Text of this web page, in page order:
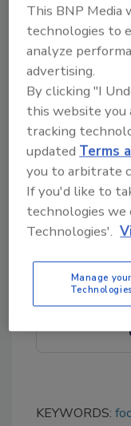
from regular
unclear.
In Northern
already been
contact
Commission’s
legislation.
Looking for
KEYWORDS:
This BNP Media
technologies to
analyze
advertising.
By clicking "I
this website you
tracking
updated Terms
you to arbitrate
If you'd like to
technologies we
Technologies'.
Manage your
Technologies